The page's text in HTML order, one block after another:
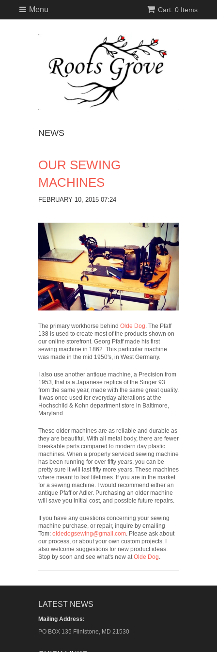
Cart: 0 Items
Menu
NEWS
OUR SEWING
MACHINES
FEBRUARY 10, 2015 07:24
The primary workhorse behind Olde Dog. The Pfaff
138 is used to create most of the products shown on
our online storefront. Georg Pfaff made his first
sewing machine in 1862. This particular machine
was made in the mid 1950's, in West Germany.
I also use another antique machine, a Precision from
1953, that is a Japanese replica of the Singer 93
from the same year, made with the same great quality.
It was once used for everyday alterations at the
Hochschild & Kohn department store in Baltimore,
Maryland.
These older machines are as reliable and durable as
they are beautiful. With all metal body, there are fewer
breakable parts compared to modern day plastic
machines. When a properly serviced sewing machine
has been running for over fifty years, you can be
pretty sure it will last fifty more years. These machines
where meant to last lifetimes. If you are in the market
for a sewing machine. I would recommend either an
antique Pfaff or Adler. Purchasing an older machine
will save you initial cost, and possible future repairs.
If you have any questions concerning your sewing
machine purchase, or repair, inquire by emailing
Tom: oldedogsewing@gmail.com. Please ask about
our process, or about your own custom projects. I
also welcome suggestions for new product ideas.
Stop by soon and see what's new atOlde Dog.
LATEST NEWS
Mailing Address:
PO BOX 135 Flintstone, MD 21530